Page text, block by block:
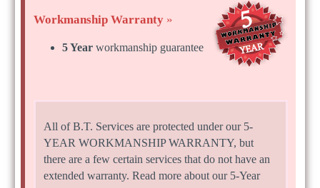
Workmanship Warranty »
5 Year workmanship guarantee
All of B.T. Services are protected under our 5-
YEAR WORKMANSHIP WARRANTY, but
there are a few certain services that do not have an
extended warranty. Read more about our 5-Year